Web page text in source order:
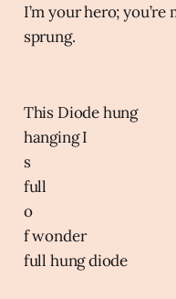
I’m your hero;
sprung.
This Diode hung
hanging I
s
full
o
f wonder
full hung diode